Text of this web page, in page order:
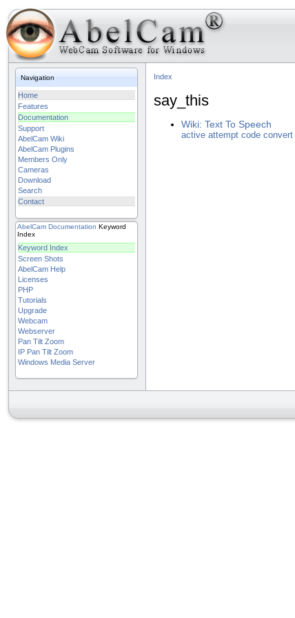
Navigation
Home
Features
Documentation
Support
AbelCam Wiki
AbelCam Plugins
Members Only
Cameras
Download
Search
Contact
AbelCam Documentation Keyword
Index
Keyword Index
Screen Shots
AbelCam Help
Licenses
PHP
Tutorials
Upgrade
Webcam
Webserver
Pan Tilt Zoom
IP Pan Tilt Zoom
Windows Media Server
Index
say_this
Wiki: Text To Speech
active attempt code convert